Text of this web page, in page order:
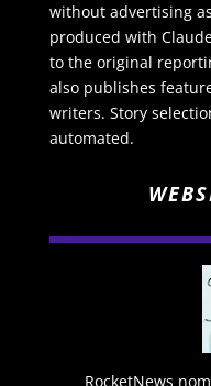
without advertising
produced with
to the original
also publishes
writers. Story
automated.
RocketNews